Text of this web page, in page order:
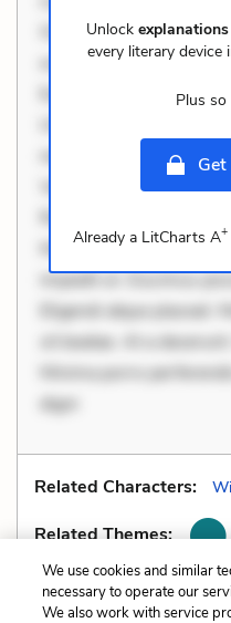
Occaecati ea suscipit.
occaecati.
Explicabo minus
necessitatibus
Velit eaque error.
Mollitia eaque ipsa.
impedit ut. Ducimus
Eligendi atque placeat.
sit beatae. At a
Minima porro
digni
Unlock explanations
every literary device
Plus so
Already a LitCharts A+
Related Characters:
Related Themes:
We use cookies and similar
necessary to operate our
We also work with service